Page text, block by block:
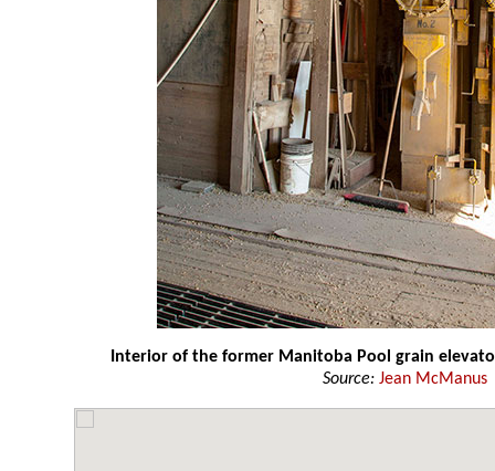
Interior of the former Manitoba Pool grain
Source: Jean McManus